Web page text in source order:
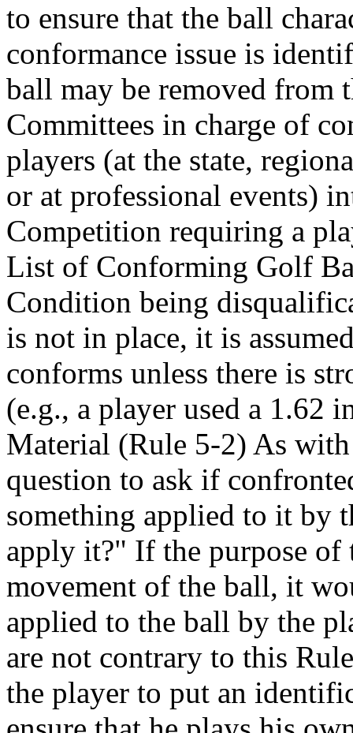
to ensure that the ball
conformance issue is
ball may be removed from
Committees in charge of
players (at the state,
or at professional events)
Competition requiring a
List of Conforming Golf
Condition being
is not in place, it is
conforms unless there is
(e.g., a player used a 1.62
Material (Rule 5-2) As
question to ask if
something applied to it by
apply it?" If the purpose of
movement of the ball, it
applied to the ball by the
are not contrary to this
the player to put an